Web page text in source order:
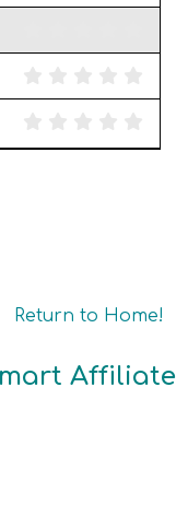
Return to Home!
Affiliate